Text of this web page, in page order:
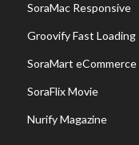
SoraMac Responsive
Groovify Fast Loading
SoraMart eCommerce
SoraFlix Movie
Nurify Magazine